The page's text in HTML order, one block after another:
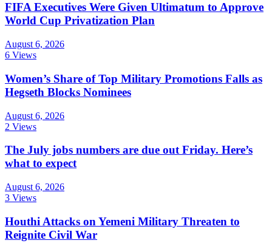
FIFA Executives Were Given Ultimatum to Approve
World Cup Privatization Plan
August 6, 2026
6 Views
Women’s Share of Top Military Promotions Falls as
Hegseth Blocks Nominees
August 6, 2026
2 Views
The July jobs numbers are due out Friday. Here’s
what to expect
August 6, 2026
3 Views
Houthi Attacks on Yemeni Military Threaten to
Reignite Civil War